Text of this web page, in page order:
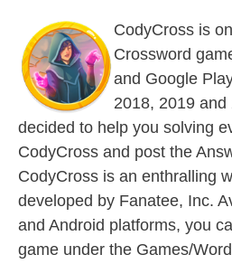
CodyCross is
Crossword
and Google
2018, 2019
decided to help you solving
CodyCross and post the
CodyCross is an enthralling
developed by Fanatee, Inc.
and Android platforms, you
game under the Games/